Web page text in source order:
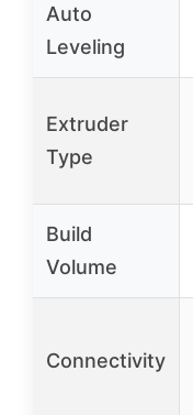
Auto
Leveling
Extruder
Type
Build
Volume
Connectivity